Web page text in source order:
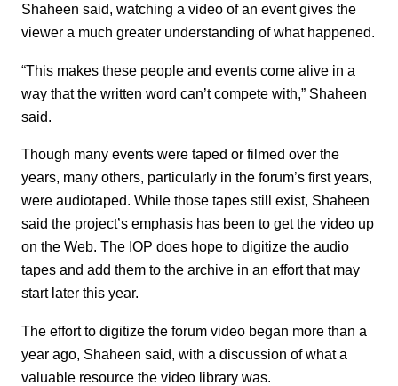
Shaheen said, watching a video of an event gives the
viewer a much greater understanding of what happened.
“This makes these people and events come alive in a
way that the written word can’t compete with,” Shaheen
said.
Though many events were taped or filmed over the
years, many others, particularly in the forum’s first years,
were audiotaped. While those tapes still exist, Shaheen
said the project’s emphasis has been to get the video up
on the Web. The IOP does hope to digitize the audio
tapes and add them to the archive in an effort that may
start later this year.
The effort to digitize the forum video began more than a
year ago, Shaheen said, with a discussion of what a
valuable resource the video library was.